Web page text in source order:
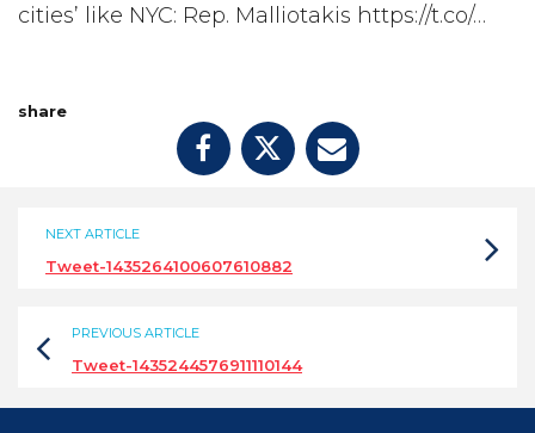
DONATE
cities’ like NYC: Rep. Malliotakis https://t.co/…
share
NEXT ARTICLE
Tweet-1435264100607610882
PREVIOUS ARTICLE
Tweet-1435244576911110144